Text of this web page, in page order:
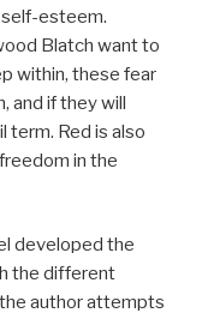
esteem.
Blatch want to
within, these fear
and if they will
term. Red is also
in the
developed the
the different
author attempts